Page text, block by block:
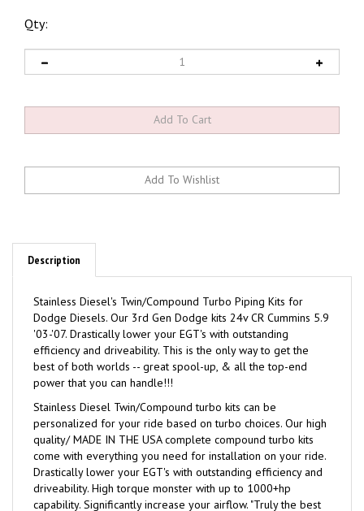
Qty:
Description
Dodge Diesels. Our 3rd Gen Dodge kits 24v CR Cummins 5.9
'03-'07. Drastically lower your EGT's with outstanding
efficiency and driveability. This is the only way to get the
best of both worlds -- great spool-up, & all the top-end
power that you can handle!!!
Stainless Diesel Twin/Compound turbo kits can be
personalized for your ride based on turbo choices. Our high
quality/ MADE IN THE USA complete compound turbo kits
come with everything you need for installation on your ride.
Drastically lower your EGT's with outstanding efficiency and
driveability. High torque monster with up to 1000+hp
capability. Significantly increase your airflow. "Truly the best
of both worlds."